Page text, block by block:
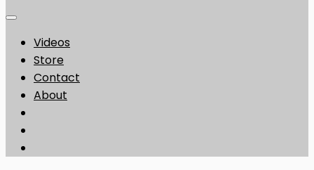
Videos
Store
Contact
About